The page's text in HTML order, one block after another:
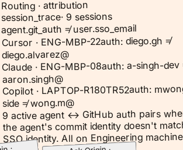
Routing · attribution
session_trace· 9 sessions
agent.git_auth ≠ user.sso_email
Cursor · ENG-MBP-22auth: diego.gh ≠
diego.alvarez@
Claude · ENG-MBP-08auth: a-singh-dev
aaron.singh@
Copilot · LAPTOP-R180TR52auth:
side ≠ wong.m@
9 active agent ↔ GitHub auth pairs
the agent's commit identity doesn't
SSO identity. All on Engineering